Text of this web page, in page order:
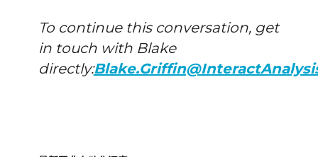
To continue this conversation, get
in touch with Blake
directly: